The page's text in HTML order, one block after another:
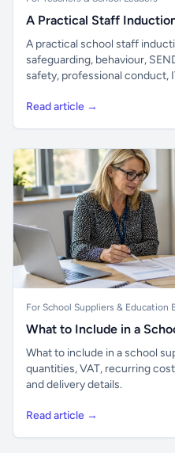
A Practical Staff
A practical school staff
safeguarding, behaviour,
safety, professional conduct,
Read article →
For School Suppliers & Education
What to Include in a
What to include in a school
quantities, VAT, recurring
and delivery details.
Read article →